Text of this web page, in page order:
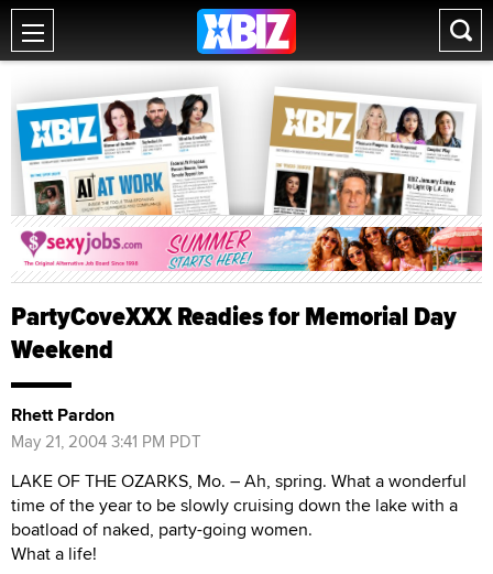
PartyCoveXXX Readies for Memorial Day
Weekend
Rhett Pardon
May 21, 2004 3:41 PM PDT
LAKE OF THE OZARKS, Mo. – Ah, spring. What a wonderful
time of the year to be slowly cruising down the lake with a
boatload of naked, party-going women.
What a life!